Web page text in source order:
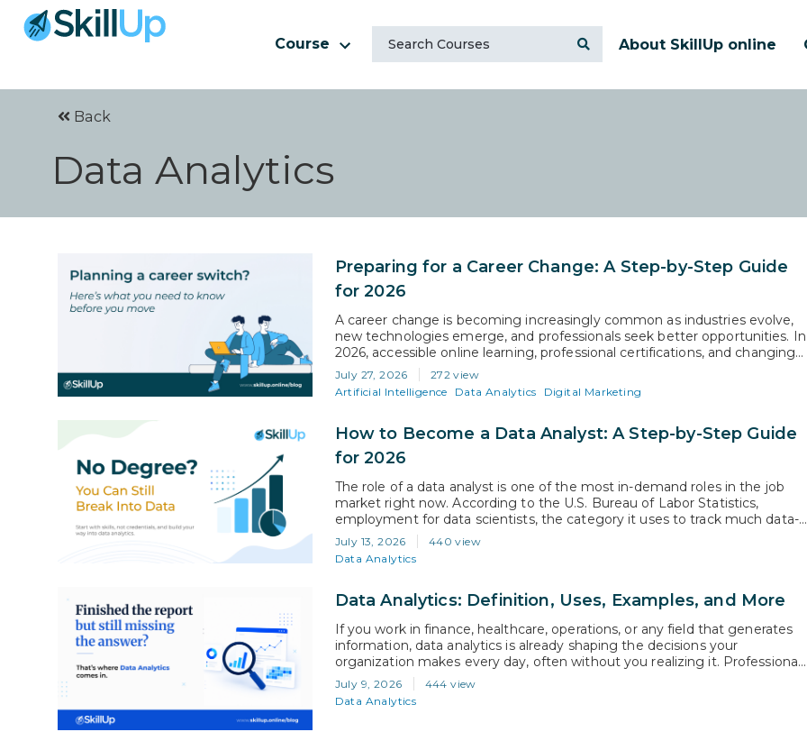
Course About SkillUp online
Back
Data Analytics
Preparing for a Career Change: A Step-by-Step Guide
for 2026
A career change is becoming increasingly common as industries evolve,
new technologies emerge, and professionals seek better opportunities. In
2026, accessible online learning, professional certifications, and changing
workforce demands have made switching careers more achievable than
ever before. Whether the goal is higher earnings, better work-life balance,
or entry into a growing field, a successful…
July 27, 2026
272 view
Artificial Intelligence
Data Analytics Digital Marketing
How to Become a Data Analyst: A Step-by-Step Guide
for 2026
The role of a data analyst is one of the most in-demand roles in the job
market right now. According to the U.S. Bureau of Labor Statistics,
employment for data scientists, the category it uses to track much data-
analysis work, is projected to grow 34% from 2024 to 2034, far above the
average for all…
July 13, 2026
440 view
Data Analytics
Data Analytics: Definition, Uses, Examples, and More
If you work in finance, healthcare, operations, or any field that generates
information, data analytics is already shaping the decisions your
organization makes every day, often without you realizing it. Professionals
who understand this discipline are the ones being brought into strategy
conversations and hired into roles that did not exist five years ago. This…
July 9, 2026
444 view
Data Analytics